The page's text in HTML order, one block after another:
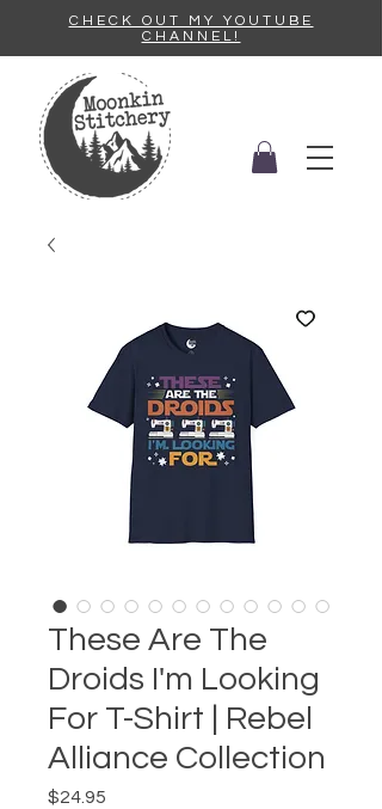
CHECK OUT MY YOUTUBE
CHANNEL!
These Are The
Droids I'm Looking
For T-Shirt | Rebel
Alliance Collection
$24.95